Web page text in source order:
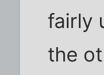
fairly
the